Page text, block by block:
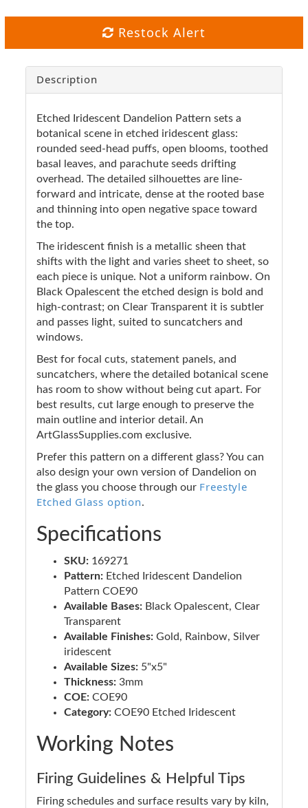
Restock Alert
Description
Etched Iridescent Dandelion Pattern sets a
botanical scene in etched iridescent glass:
rounded seed-head puffs, open blooms, toothed
basal leaves, and parachute seeds drifting
overhead. The detailed silhouettes are line-
forward and intricate, dense at the rooted base
and thinning into open negative space toward
the top.
The iridescent finish is a metallic sheen that
shifts with the light and varies sheet to sheet, so
each piece is unique. Not a uniform rainbow. On
Black Opalescent the etched design is bold and
high-contrast; on Clear Transparent it is subtler
and passes light, suited to suncatchers and
windows.
Best for focal cuts, statement panels, and
suncatchers, where the detailed botanical scene
has room to show without being cut apart. For
best results, cut large enough to preserve the
main outline and interior detail. An
ArtGlassSupplies.com exclusive.
Prefer this pattern on a different glass? You can
also design your own version of Dandelion on
the glass you choose through our Freestyle
Etched Glass option.
Specifications
SKU: 169271
Pattern: Etched Iridescent Dandelion
Pattern COE90
Available Bases: Black Opalescent, Clear
Transparent
Available Finishes: Gold, Rainbow, Silver
iridescent
Available Sizes: 5"x5"
Thickness: 3mm
COE: COE90
Category: COE90 Etched Iridescent
Working Notes
Firing Guidelines & Helpful Tips
Firing schedules and surface results vary by kiln,